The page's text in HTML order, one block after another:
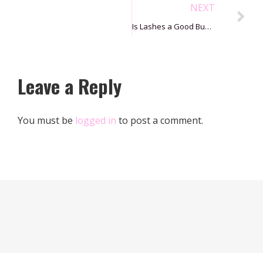
NEXT
Is Lashes a Good Business?
Leave a Reply
You must be logged in to post a comment.